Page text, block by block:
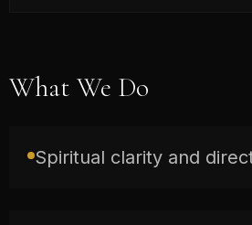
What We Do
Spiritual clarity and